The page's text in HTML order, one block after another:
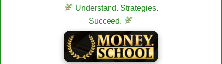
Understand. Strategies.
Succeed.